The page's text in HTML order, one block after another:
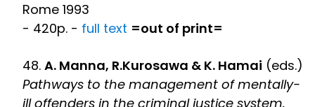
Rome 1993
- 420p. - full text =out of print=
48. A. Manna, R.Kurosawa & K. Hamai (eds.)
Pathways to the management of mentally-
ill offenders in the criminal justice system.